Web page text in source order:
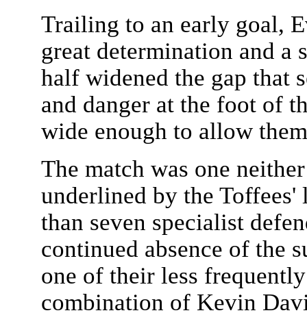
Trailing to an early goal,
great determination and
half widened the gap that
and danger at the foot of
wide enough to allow
The match was one
underlined by the
than seven specialist
continued absence of the
one of their less
combination of Kevin